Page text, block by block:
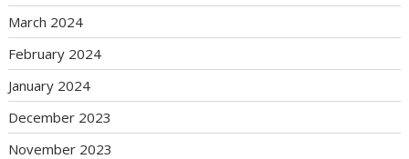
March 2024
February 2024
January 2024
December 2023
November 2023